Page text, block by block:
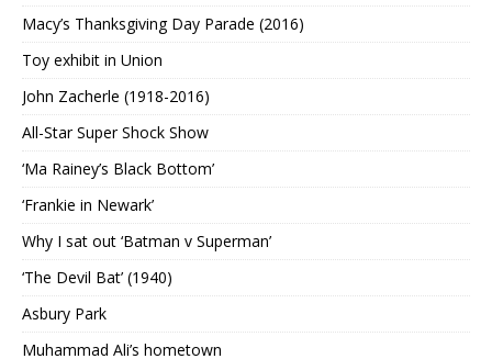
Macy’s Thanksgiving Day Parade (2016)
Toy exhibit in Union
John Zacherle (1918-2016)
All-Star Super Shock Show
‘Ma Rainey’s Black Bottom’
‘Frankie in Newark’
Why I sat out ‘Batman v Superman’
‘The Devil Bat’ (1940)
Asbury Park
Muhammad Ali’s hometown